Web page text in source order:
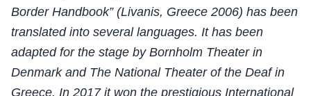
Border Handbook” (Livanis, Greece 2006) has been
translated into several languages. It has been
adapted for the stage by Bornholm Theater in
Denmark and The National Theater of the Deaf in
Greece. In 2017 it won the prestigious International